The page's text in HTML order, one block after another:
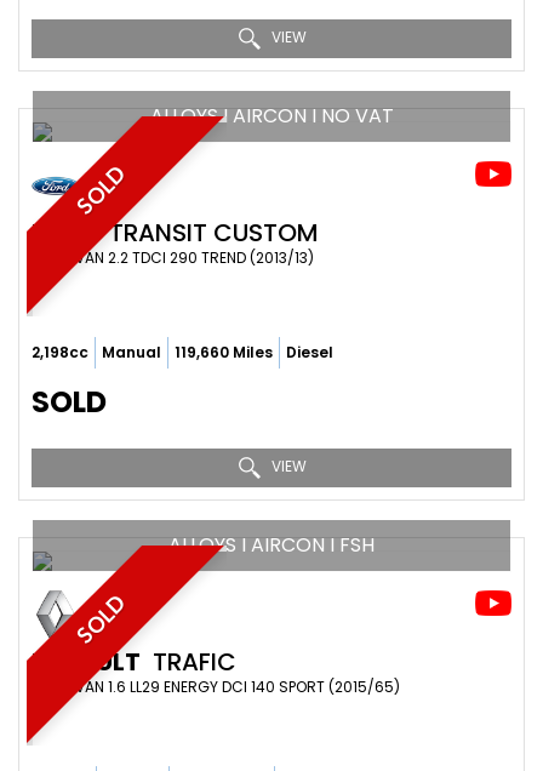
VIEW
SOLD
ALLOYS I AIRCON I NO VAT
FORD TRANSIT CUSTOM
PANEL VAN 2.2 TDCI 290 TREND (2013/13)
2,198cc Manual 119,660 Miles Diesel
SOLD
VIEW
SOLD
ALLOYS I AIRCON I FSH
RENAULT TRAFIC
PANEL VAN 1.6 LL29 ENERGY DCI 140 SPORT (2015/65)